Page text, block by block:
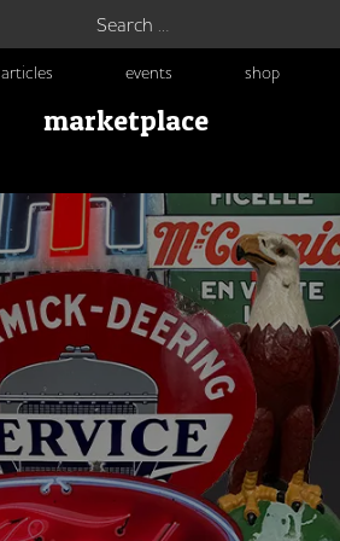
articles events shop
marketplace